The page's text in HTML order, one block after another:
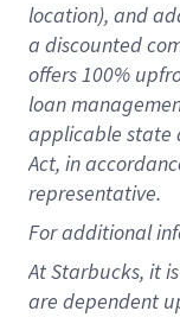
location), and
a discounted
offers100%
loan
applicable state
Act, in
representative.
Foradditional
At Starbucks, it
are dependent